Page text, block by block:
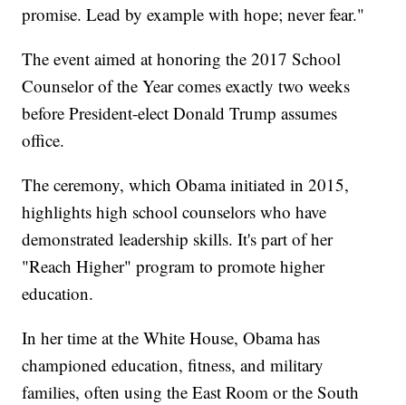
promise. Lead by example with hope; never fear."
The event aimed at honoring the 2017 School
Counselor of the Year comes exactly two weeks
before President-elect Donald Trump assumes
office.
The ceremony, which Obama initiated in 2015,
highlights high school counselors who have
demonstrated leadership skills. It's part of her
"Reach Higher" program to promote higher
education.
In her time at the White House, Obama has
championed education, fitness, and military
families, often using the East Room or the South